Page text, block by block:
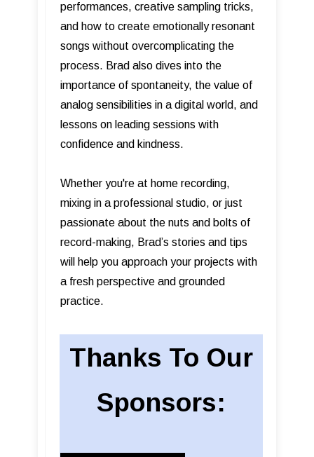
performances, creative sampling tricks,
and how to create emotionally resonant
songs without overcomplicating the
process. Brad also dives into the
importance of spontaneity, the value of
analog sensibilities in a digital world, and
lessons on leading sessions with
confidence and kindness.
Whether you're at home recording,
mixing in a professional studio, or just
passionate about the nuts and bolts of
record-making, Brad’s stories and tips
will help you approach your projects with
a fresh perspective and grounded
practice.
Thanks To Our
Sponsors: